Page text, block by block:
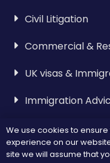
Civil Litigation
Commercial &
UK visas &
Immigration
Visa &
We use cookies to
experience on our
site we will assume that